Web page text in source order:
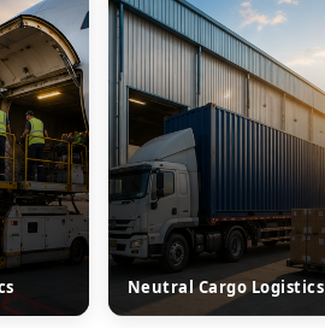
Neutral Cargo Logistics